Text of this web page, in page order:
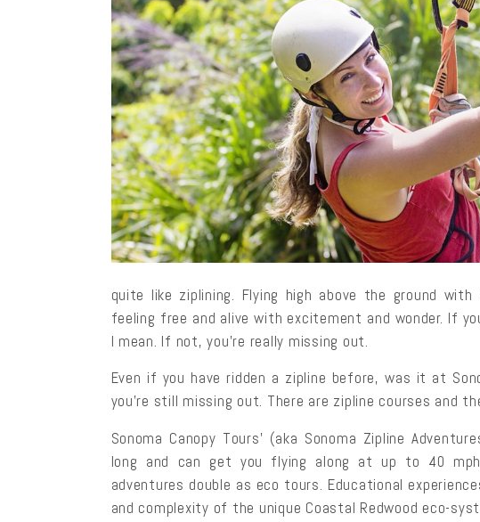
quite like ziplining. Flying high above the ground
feeling free and alive with excitement and wonder. If
I mean. If not, you’re really missing out.
Even if you have ridden a zipline before, was it at
you’re still missing out. There are zipline courses and
Sonoma Canopy Tours’ (aka Sonoma Zipline
long and can get you flying along at up to 40
adventures double as eco tours. Educational
and complexity of the unique Coastal Redwood eco-